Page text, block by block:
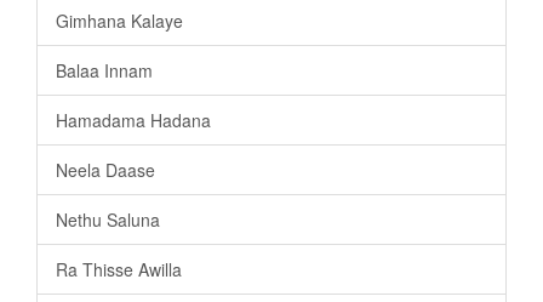
Gimhana Kalaye
Balaa Innam
Hamadama Hadana
Neela Daase
Nethu Saluna
Ra Thisse Awilla